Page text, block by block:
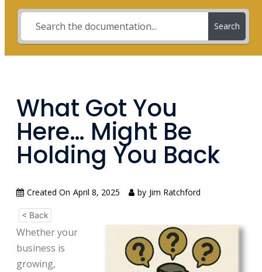
Search
What Got You
Here… Might Be
Holding You Back
Created On April 8, 2025 by Jim Ratchford
< Back
Whether your
business is
growing,